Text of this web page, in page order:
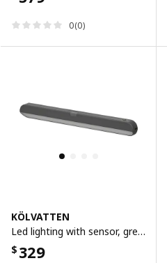
0(0)
KÖLVATTEN
Led lighting with sensor, grey/battery-operated, 30 cm
$ 329